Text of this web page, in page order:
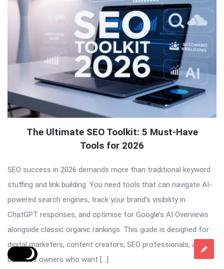
The Ultimate SEO Toolkit: 5 Must-Have
Tools for 2026
SEO success in 2026 demands more than traditional keyword
stuffing and link building. You need tools that can navigate AI-
powered search engines, track your brand’s visibility in
ChatGPT responses, and optimise for Google’s AI Overviews
alongside classic organic rankings. This guide is designed for
digital marketers, content creators, SEO professionals, and
business owners who want […]